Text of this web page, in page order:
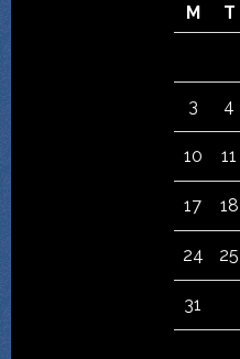
M
T
3 4
10 11
17 18
24 25
31